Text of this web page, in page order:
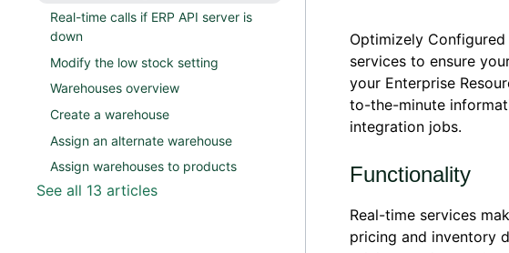
Optimizely
services to ensure
your Enterprise
to-the-minute
integration jobs.
Functionality
Real-time services
pricing and inventory
Real-time calls if ERP API server is
down
Modify the low stock setting
Warehouses overview
Create a warehouse
Assign an alternate warehouse
Assign warehouses to products
See all 13 articles